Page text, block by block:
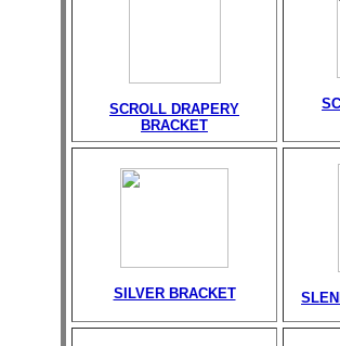
SCROLL DRAPERY
BRACKET
SILVER BRACKET